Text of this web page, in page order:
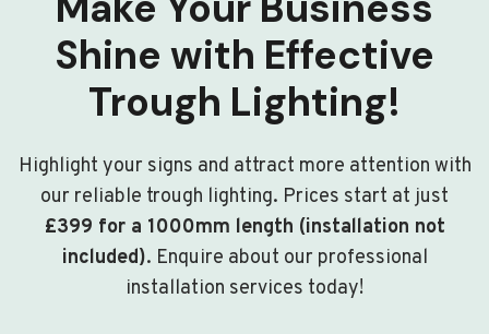
Shine with Effective
Trough Lighting!
Highlight your signs and attract more attention with
our reliable trough lighting. Prices start at just
£399 for a 1000mm length (installation not
included). Enquire about our professional
installation services today!